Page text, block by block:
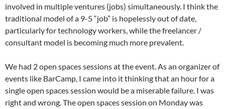
involved in multiple ventures (jobs) simultaneously. I think the
traditional model of a 9-5 “job” is hopelessly out of date,
particularly for technology workers, while the freelancer /
consultant model is becoming much more prevalent.
We had 2 open spaces sessions at the event. As an organizer of
events like BarCamp, I came into it thinking that an hour for a
single open spaces session would be a miserable failure. I was
right and wrong. The open spaces session on Monday was